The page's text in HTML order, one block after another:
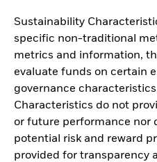
Sustainability
specific non-traditional
metrics and information,
evaluate funds on certain
governance
Characteristics do not
or future performance nor
potential risk and reward
provided for transparency